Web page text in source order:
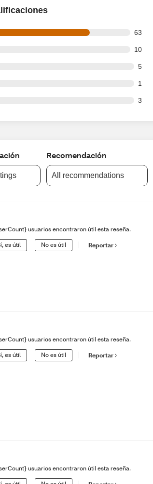
63
of 82 reviews
10
of 82 reviews
5
of 82 reviews
1
of 82 reviews
3
of 82 reviews
Recomendación
All recommendations
usuarios encontraron útil esta reseña.
es útil No es útil Reportar
usuarios encontraron útil esta reseña.
es útil No es útil Reportar
usuarios encontraron útil esta reseña.